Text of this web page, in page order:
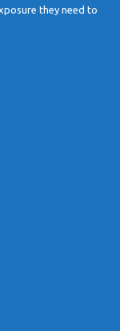
they need to